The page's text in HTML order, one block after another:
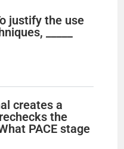
justify the use
_____
creates a
the
PACE stage